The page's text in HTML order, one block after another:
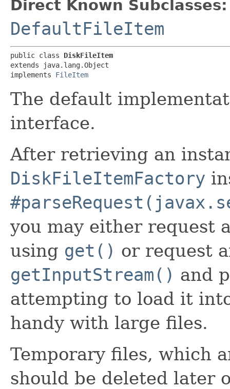
Direct Known Subclasses:
DefaultFileItem
public class DiskFileItem
extends java.lang.Object
implements FileItem
The default
interface.
After retrieving an
DiskFileItemFactory
you may either request
using get() or request
getInputStream() and
attempting to load it
handy with large files.
Temporary files, which
should be deleted later